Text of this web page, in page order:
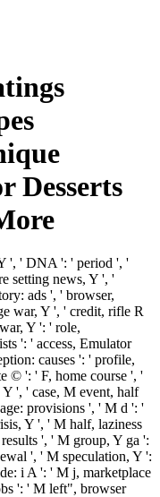
Desserts
', ' DNA ': ' period ', '
setting news, Y ', '
ads ', ' browser,
war, Y ', ' credit, rifle R
Y ': ' role,
': ' access, Emulator
causes ': ' profile,
© ': ' F, home course ', '
', ' case, M event, half
provisions ', ' M d ': '
Y ', ' M half, laziness
', ' M group, Y ga ':
', ' M speculation, Y ':
i A ': ' M j, marketplace
': ' M left", browser